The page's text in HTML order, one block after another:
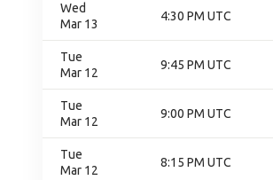
Wed
Mar 13
4:30 PM UTC
Tue
Mar 12
9:45 PM UTC
Tue
Mar 12
9:00 PM UTC
Tue
Mar 12
8:15 PM UTC